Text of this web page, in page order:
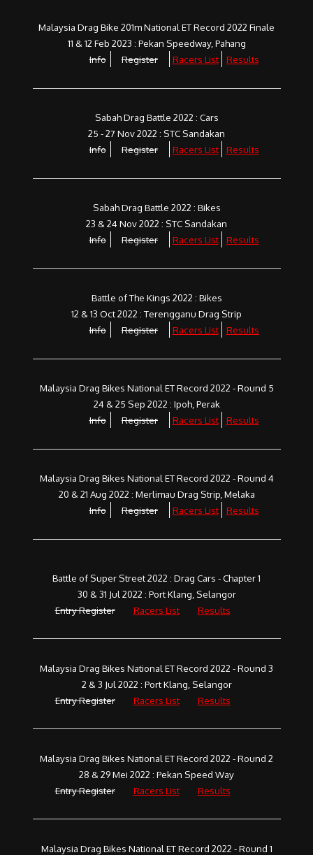
Malaysia Drag Bike 201m National ET Record 2022 Finale
11 & 12 Feb 2023 : Pekan Speedway, Pahang
Info
Register Racers List Results
Sabah Drag Battle 2022 : Cars
25 - 27 Nov 2022 : STC Sandakan
Info
Register Racers List Results
Sabah Drag Battle 2022 : Bikes
23 & 24 Nov 2022 : STC Sandakan
Info
Register Racers List Results
Battle of The Kings 2022 : Bikes
12 & 13 Oct 2022 : Terengganu Drag Strip
Info
Register Racers List Results
Malaysia Drag Bikes National ET Record 2022 - Round 5
24 & 25 Sep 2022 : Ipoh, Perak
Info
Register Racers List Results
Malaysia Drag Bikes National ET Record 2022 - Round 4
20 & 21 Aug 2022 : Merlimau Drag Strip, Melaka
Info
Register Racers List Results
Battle of Super Street 2022 : Drag Cars - Chapter 1
30 & 31 Jul 2022 : Port Klang, Selangor
Entry Register
Racers List Results
Malaysia Drag Bikes National ET Record 2022 - Round 3
2 & 3 Jul 2022 : Port Klang, Selangor
Entry Register
Racers List Results
Malaysia Drag Bikes National ET Record 2022 - Round 2
28 & 29 Mei 2022 : Pekan Speed Way
Entry Register
Racers List Results
Malaysia Drag Bikes National ET Record 2022 - Round 1